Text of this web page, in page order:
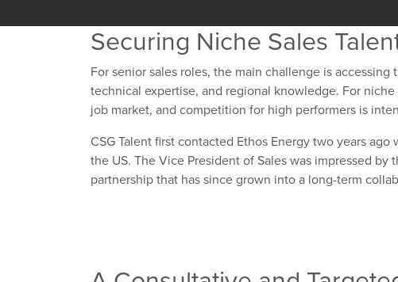
Securing Niche Sales
Forsenior sales roles, the main challenge isaccessing
technical expertise, and regional knowledge. For
job market, and competition for high performers is
CSG Talent first contacted Ethos Energytwo years ago
the US. The Vice President of Sales was impressed by
partnership that has since grown into a long-term